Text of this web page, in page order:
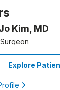
Kim, MD
Explore